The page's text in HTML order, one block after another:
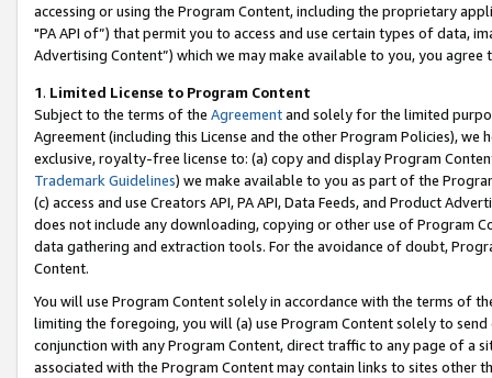
accessing or using the Program Content, including the proprietary
"PA API of”) that permit you to access and use certain types of data,
Advertising Content”) which we may make available to you, you agree
1. Limited License to Program Content
Subject to the terms of the Agreementand solely for the limited
Agreement (including this License and the other Program Policies),
exclusive, royalty-free license to: (a) copy and display Program
Trademark Guidelines) we make available to you as part of the
(c) access and use Creators API, PA API, Data Feeds, and Product
does not include any downloading, copying or other use of Program
data gathering and extraction tools. For the avoidance of doubt,
Content.
You will use Program Content solely in accordance with the terms of
limiting the foregoing, you will (a) use Program Content solely to
conjunction with any Program Content, direct traffic to any page of a
associated with the Program Content may contain links to sites other